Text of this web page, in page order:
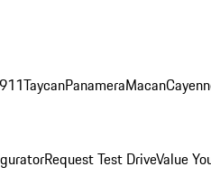
911TaycanPanameraMacan
Request Test DriveValue